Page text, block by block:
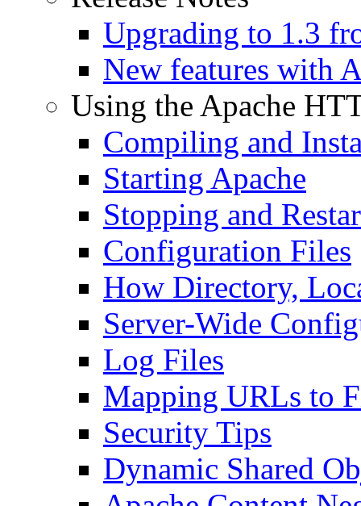
Upgrading to 1.3
New features with
Using the Apache
Compiling and
Starting Apache
Stopping and
Configuration Files
How Directory,
Server-Wide
Log Files
Mapping URLs to
Security Tips
Dynamic Shared